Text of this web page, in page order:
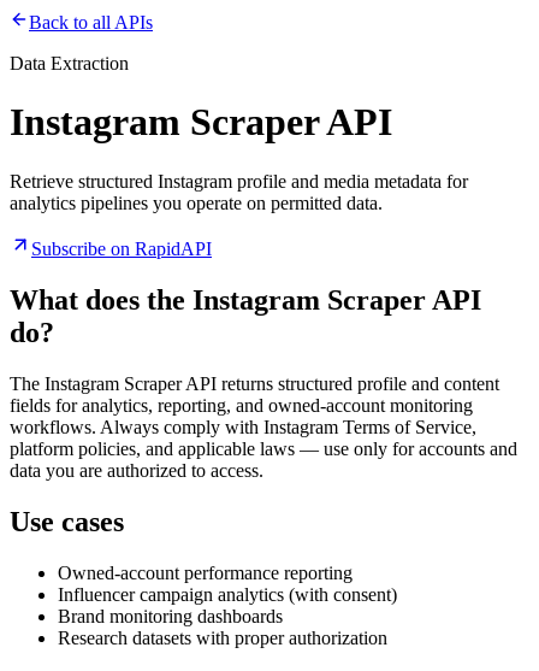
Back to all APIs
Data Extraction
Instagram Scraper API
Retrieve structured Instagram profile and media metadata for
analytics pipelines you operate on permitted data.
Subscribe on RapidAPI
What does the Instagram Scraper API
do?
The Instagram Scraper API returns structured profile and content
fields for analytics, reporting, and owned-account monitoring
workflows. Always comply with Instagram Terms of Service,
platform policies, and applicable laws — use only for accounts and
data you are authorized to access.
Use cases
Owned-account performance reporting
Influencer campaign analytics (with consent)
Brand monitoring dashboards
Research datasets with proper authorization